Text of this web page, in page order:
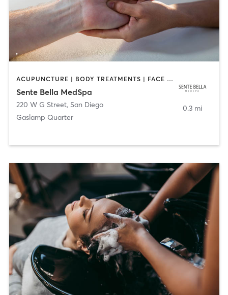
ACUPUNCTURE | BODY TREATMENTS | FACE TREATMENTS | MASSAGE | MED SPA
Sente Bella MedSpa
220 W G Street, San Diego
Gaslamp Quarter
0.3 mi